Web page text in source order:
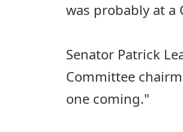
was probably at a
Senator Patrick
Committee
one coming."